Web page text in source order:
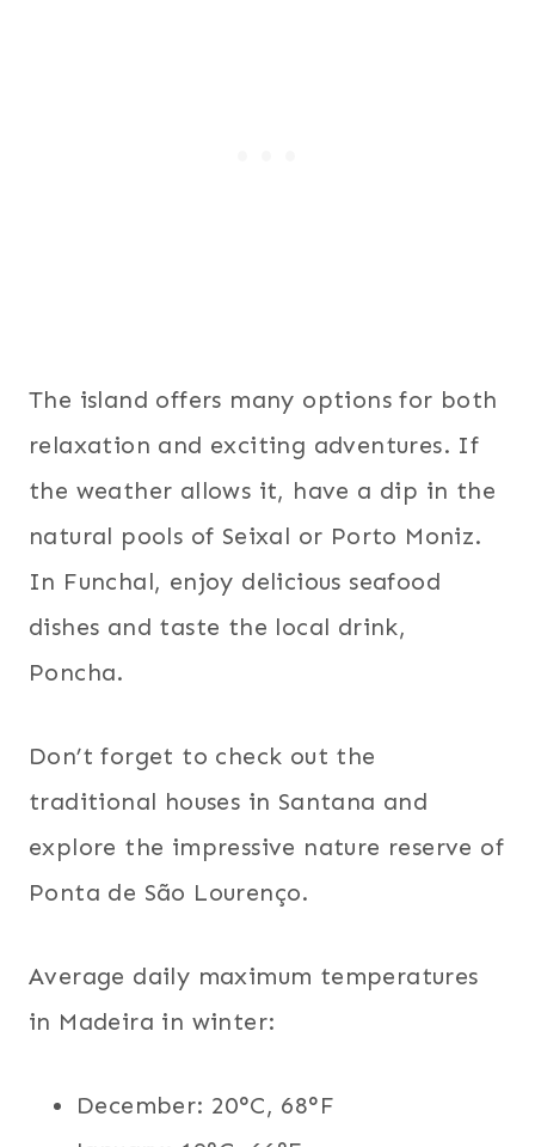
The island offers many options for both
relaxation and exciting adventures. If
the weather allows it, have a dip in the
natural pools of Seixal or Porto Moniz.
In Funchal, enjoy delicious seafood
dishes and taste the local drink,
Poncha.
Don’t forget to check out the
traditional houses in Santana and
explore the impressive nature reserve of
Ponta de São Lourenço.
Average daily maximum temperatures
in Madeira in winter:
December: 20°C, 68°F